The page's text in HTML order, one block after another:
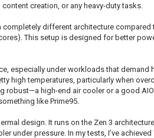
creation, or any heavy-duty tasks.
different architecture compared
This setup is designed for better
especially under workloads that
high temperatures, particularly when
high-end air cooler or a good
like Prime95.
design. It runs on the Zen 3
under pressure. In my tests, I’ve